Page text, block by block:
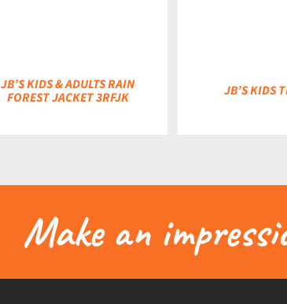
JB’S KIDS & ADULTS RAIN
FOREST JACKET 3RFJK JB’S KIDS
Make an